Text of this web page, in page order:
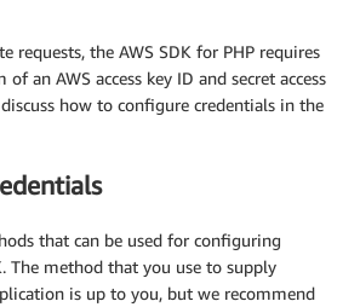
requests, the AWS SDK for PHP requires
an AWS access key ID and secret access
how to configure credentials in the
that can be used for configuring
The method that you use to supply
is up to you, but we recommend